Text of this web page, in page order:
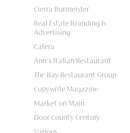
Cierra Burmeister
Real Estate Branding &
Advertising
Catera
Ann's Italian Restaurant
The Bay Restaurant Group
Copywrite Magazine
Market on Main
Door County Century